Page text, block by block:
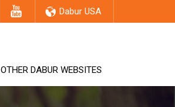
Dabur USA
OTHER DABUR WEBSITES